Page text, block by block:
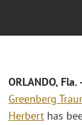
ORLANDO, Fla.
Greenberg
Herbert has